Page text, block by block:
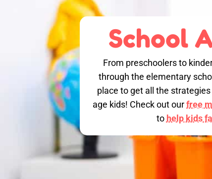
School
From preschoolers to
through the elementary
place to get all the
age kids! Check out ourfree
to help kids